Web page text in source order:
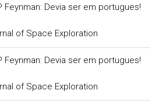
Feynman: Devia ser em portugues!
of Space Exploration
Feynman: Devia ser em portugues!
of Space Exploration